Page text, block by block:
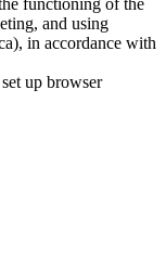
and using
in accordance with
up browser